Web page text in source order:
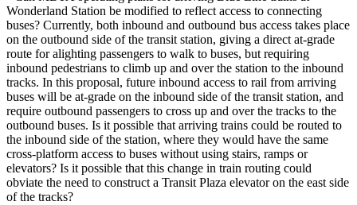
Wonderland Station be modified to reflect access to connecting
buses? Currently, both inbound and outbound bus access takes place
on the outbound side of the transit station, giving a direct at-grade
route for alighting passengers to walk to buses, but requiring
inbound pedestrians to climb up and over the station to the inbound
tracks. In this proposal, future inbound access to rail from arriving
buses will be at-grade on the inbound side of the transit station, and
require outbound passengers to cross up and over the tracks to the
outbound buses. Is it possible that arriving trains could be routed to
the inbound side of the station, where they would have the same
cross-platform access to buses without using stairs, ramps or
elevators? Is it possible that this change in train routing could
obviate the need to construct a Transit Plaza elevator on the east side
of the tracks?